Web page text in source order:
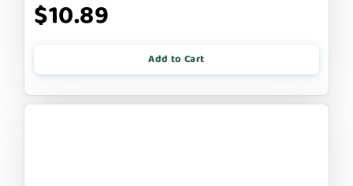
$10.89
Add to Cart